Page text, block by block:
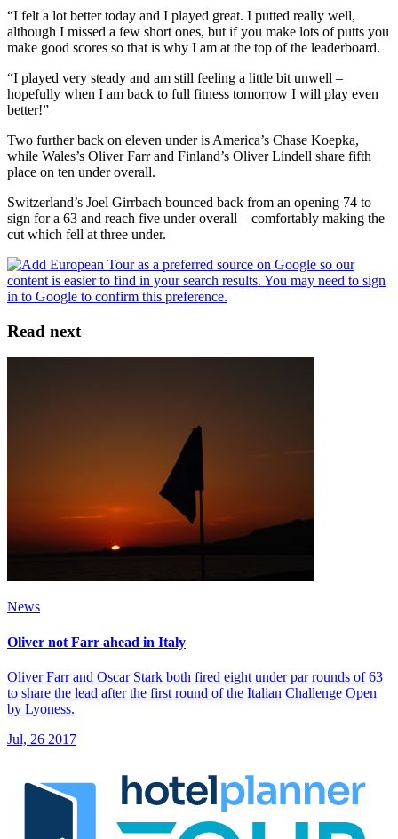
“I felt a lot better today and I played great. I putted really well,
although I missed a few short ones, but if you make lots of putts you
make good scores so that is why I am at the top of the leaderboard.
“I played very steady and am still feeling a little bit unwell –
hopefully when I am back to full fitness tomorrow I will play even
better!”
Two further back on eleven under is America’s Chase Koepka,
while Wales’s Oliver Farr and Finland’s Oliver Lindell share fifth
place on ten under overall.
Switzerland’s Joel Girrbach bounced back from an opening 74 to
sign for a 63 and reach five under overall – comfortably making the
cut which fell at three under.
Read next
News
Oliver not Farr ahead in Italy
Oliver Farr and Oscar Stark both fired eight under par rounds of 63
to share the lead after the first round of the Italian Challenge Open
by Lyoness.
Jul, 26 2017